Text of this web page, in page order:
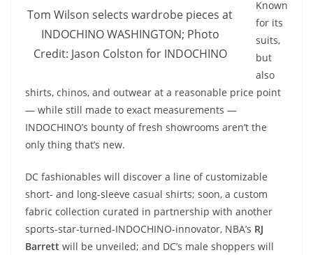
Tom Wilson selects wardrobe pieces at
INDOCHINO WASHINGTON; Photo
Credit: Jason Colston for INDOCHINO
Known
for its
suits,
but
also
shirts, chinos, and outwear at a reasonable price point
— while still made to exact measurements —
INDOCHINO’s bounty of fresh showrooms aren’t the
only thing that’s new.
DC fashionables will discover a line of customizable
short- and long-sleeve casual shirts; soon, a custom
fabric collection curated in partnership with another
sports-star-turned-INDOCHINO-innovator, NBA’s RJ
Barrett will be unveiled; and DC’s male shoppers will